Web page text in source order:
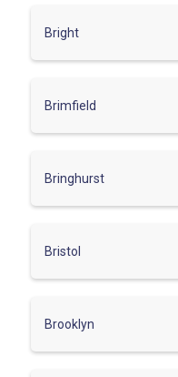
Bright
Brimfield
Bringhurst
Bristol
Brooklyn